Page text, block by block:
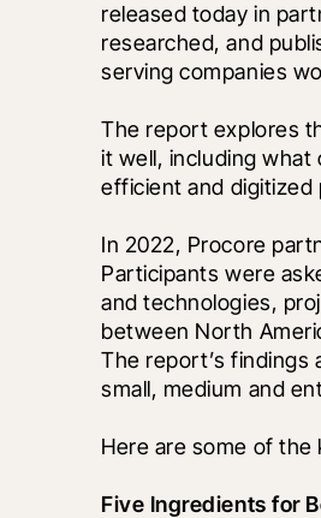
released today in
researched, and
serving companies
The report explores
it well, including
efficient and
In 2022, Procore
Participants were
and technologies,
between North
The report’s
small, medium and
Here are some of
Five Ingredients for